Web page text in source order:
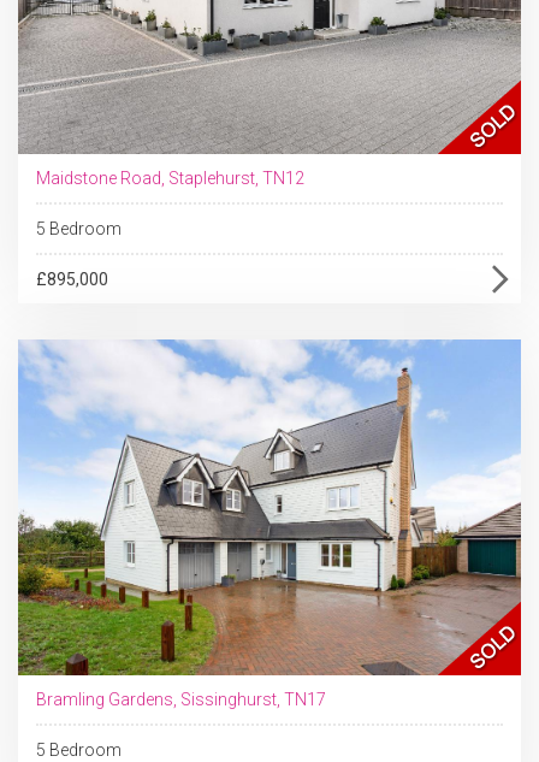
Maidstone Road, Staplehurst, TN12
5 Bedroom
£895,000
Bramling Gardens, Sissinghurst, TN17
5 Bedroom